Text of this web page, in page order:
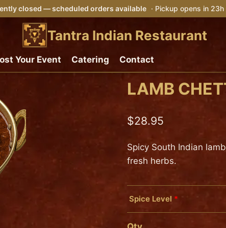
closed — scheduled orders available · Pickup opens in 23h
Tantra Indian Restaurant
Your Event Catering Contact
LAMB
$28.95
Spicy South Indian
fresh herbs.
Spice Level *
Mild